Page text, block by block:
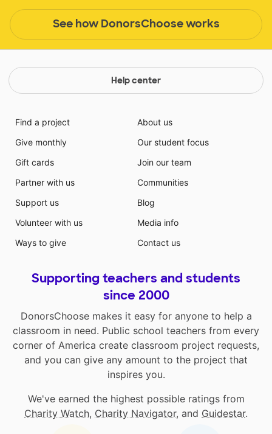
See how DonorsChoose works
Help center
Find a project
Give monthly
Gift cards
Partner with us
Support us
Volunteer with us
Ways to give
About us
Our student focus
Join our team
Communities
Blog
Media info
Contact us
Supporting teachers and students
since 2000
DonorsChoose makes it easy for anyone to help a
classroom in need. Public school teachers from every
corner of America create classroom project requests,
and you can give any amount to the project that
inspires you.
We've earned the highest possible ratings from
Charity Watch, Charity Navigator, and Guidestar.